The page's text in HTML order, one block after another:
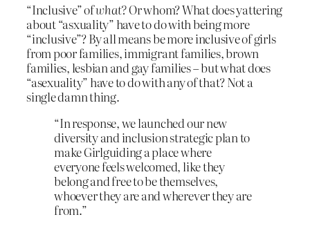
“Inclusive” ofwhat?Or whom? What does yattering
about “asxuality” have to do with being more
“inclusive”? By all means be more inclusive of girls
from poor families, immigrant families, brown
families, lesbian and gay families – but what does
“asexuality” have to do with any of that? Not a
single damn thing.
“In response, we launched our new
diversity and inclusion strategic plan to
make Girlguiding a place where
everyone feels welcomed, like they
belong and free to be themselves,
whoever they are and wherever they are
from.”